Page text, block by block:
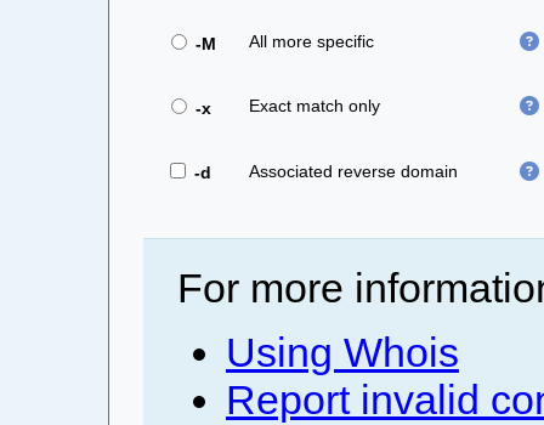
-M All more specific
-x Exact match only
-d Associated reverse domain
For more
Using Whois
Report invalid